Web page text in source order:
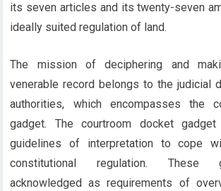
its seven articles and its twenty-seven
ideally suited regulation of land.
The mission of deciphering and
venerable record belongs to the judicial
authorities, which encompasses the
gadget. The courtroom docket
guidelines of interpretation to cope
constitutional regulation. These
acknowledged as requirements of